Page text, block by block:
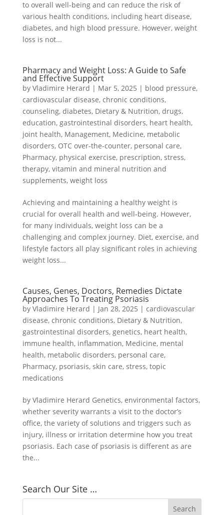
to overall well-being and can reduce the risk of
various health conditions, including heart disease,
diabetes, and high blood pressure. However, weight
loss is not...
Pharmacy and Weight Loss: A Guide to Safe
and Effective Support
by Vladimire Herard | Mar 5, 2025 | blood pressure,
cardiovascular disease, chronic conditions,
counseling, diabetes, Dietary & Nutrition, drugs,
education, gastrointestinal disorders, heart health,
joint health, Management, Medicine, metabolic
disorders, OTC over-the-counter, personal care,
Pharmacy, physical exercise, prescription, stress,
therapy, vitamin and mineral nutrition and
supplements, weight loss
Achieving and maintaining a healthy weight is
crucial for overall health and well-being. However,
for many individuals, weight loss can be a
challenging and complex journey. Diet, exercise, and
lifestyle factors all play significant roles in achieving
weight loss...
Causes, Genes, Doctors, Remedies Dictate
Approaches To Treating Psoriasis
by Vladimire Herard | Jan 28, 2025 | cardiovascular
disease, chronic conditions, Dietary & Nutrition,
gastrointestinal disorders, genetics, heart health,
immune health, inflammation, Medicine, mental
health, metabolic disorders, personal care,
Pharmacy, psoriasis, skin care, stress, topic
medications
by Vladimire Herard Genetics, environmental factors,
whether severity warrants a visit to the doctor’s
office, the variety of solutions and triggers such as
injury, illness or irritation determine how you treat
psoriasis. Each case of psoriasis is different as are
the...
Search Our Site …